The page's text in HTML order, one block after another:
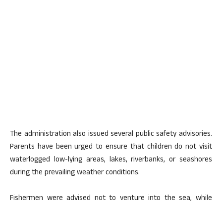
The administration also issued several public safety advisories.
Parents have been urged to ensure that children do not visit
waterlogged low-lying areas, lakes, riverbanks, or seashores
during the prevailing weather conditions.